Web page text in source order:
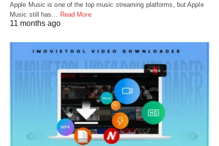
Apple Music is one of the top music streaming platforms, but Apple
Music still has…
Read More
11 months ago